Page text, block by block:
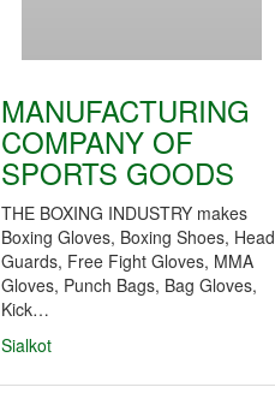
MANUFACTURING
COMPANY OF
SPORTS GOODS
THE BOXING INDUSTRY makes
Boxing Gloves, Boxing Shoes, Head
Guards, Free Fight Gloves, MMA
Gloves, Punch Bags, Bag Gloves,
Kick…
Sialkot